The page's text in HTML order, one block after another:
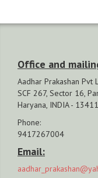
Office and
Aadhar Prakashan Pvt
SCF 267, Sector 16,
Haryana, INDIA -
Phone:
9417267004
Email: